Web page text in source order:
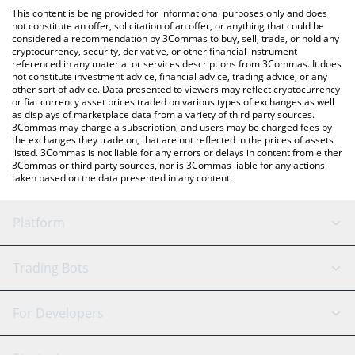
the latest Limocoin Swap price in major fiat and crypto
currencies.
This content is being provided for informational purposes only and does
not constitute an offer, solicitation of an offer, or anything that could be
considered a recommendation by 3Commas to buy, sell, trade, or hold any
cryptocurrency, security, derivative, or other financial instrument
referenced in any material or services descriptions from 3Commas. It does
not constitute investment advice, financial advice, trading advice, or any
other sort of advice. Data presented to viewers may reflect cryptocurrency
or fiat currency asset prices traded on various types of exchanges as well
as displays of marketplace data from a variety of third party sources.
3Commas may charge a subscription, and users may be charged fees by
the exchanges they trade on, that are not reflected in the prices of assets
listed. 3Commas is not liable for any errors or delays in content from either
3Commas or third party sources, nor is 3Commas liable for any actions
taken based on the data presented in any content.
Platform
GRID Bot
Signal Bot
AI Assistant
Trading Bots
Binance
For Developers